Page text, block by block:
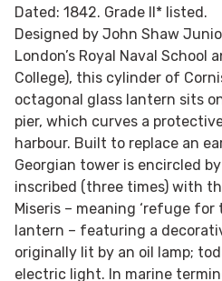
Dated: 1842. Grade II* listed.
Designed by John Shaw
London’s Royal Naval School
College), this cylinder of
octagonal glass lantern sits
pier, which curves a
harbour. Built to replace an
Georgian tower is encircled
inscribed (three times) with
Miseris – meaning ‘refuge for
lantern – featuring a
originally lit by an oil lamp;
electric light. In marine